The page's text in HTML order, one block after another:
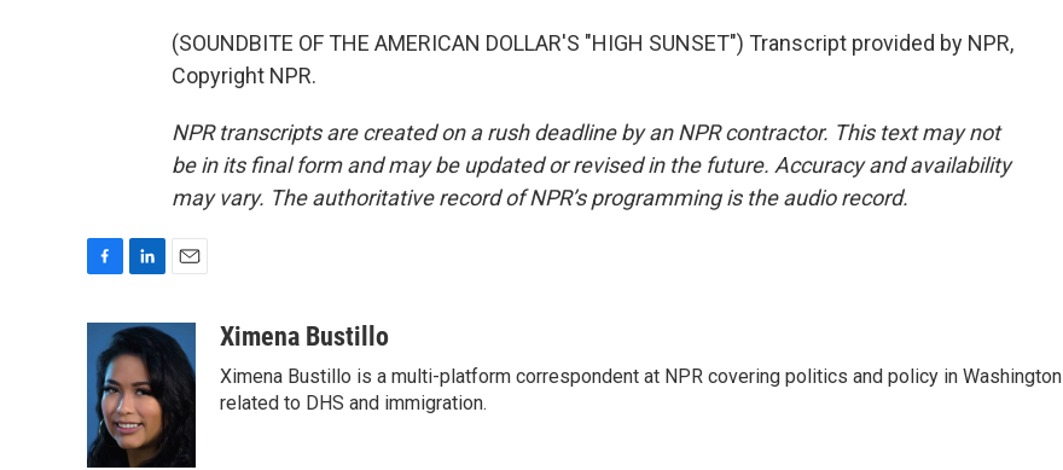
(SOUNDBITE OF THE AMERICAN DOLLAR'S "HIGH SUNSET") Transcript provided by NPR,
Copyright NPR.
NPR transcripts are created on a rush deadline by an NPR contractor. This text may not
be in its final form and may be updated or revised in the future. Accuracy and availability
may vary. The authoritative record of NPR’s programming is the audio record.
e
b
o
o
k
n
k
e
d
I
n
a
l
Ximena Bustillo
Ximena Bustillo is a multi-platform correspondent at NPR covering politics and policy in Washington
related to DHS and immigration.